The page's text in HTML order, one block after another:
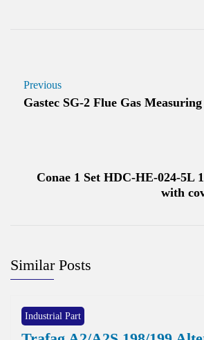
Previous
Gastec SG-2 Flue Gas
Conae 1 Set HDC-HE-024-5L
with
Similar Posts
Industrial Part